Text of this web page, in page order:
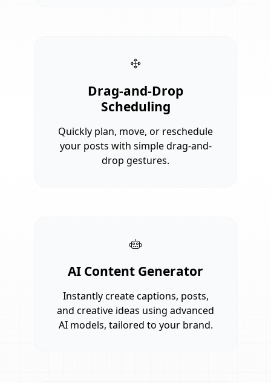
Drag-and-Drop
Scheduling
Quickly plan, move, or reschedule
your posts with simple drag-and-
drop gestures.
AI Content Generator
Instantly create captions, posts,
and creative ideas using advanced
AI models, tailored to your brand.